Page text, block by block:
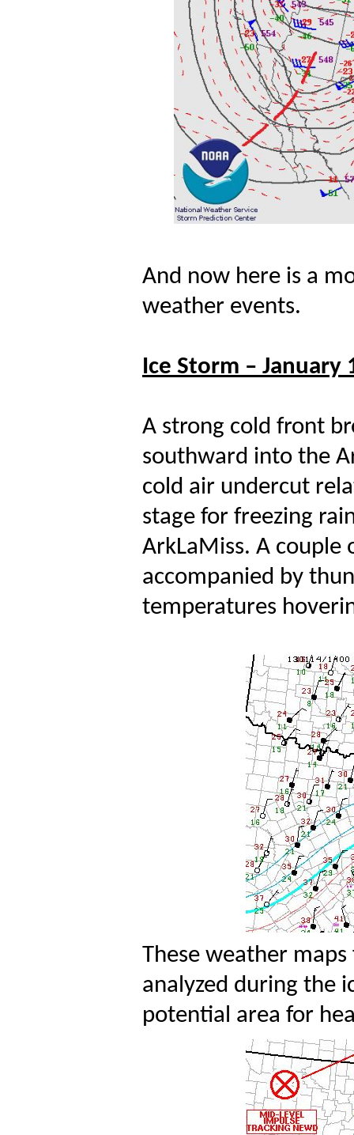
And now here is a
weather events.
Ice Storm – January
A strong cold front
southward into the
cold air undercut
stage for freezing
ArkLaMiss. A couple
accompanied by
temperatures
These weather
analyzed during the
potential area for